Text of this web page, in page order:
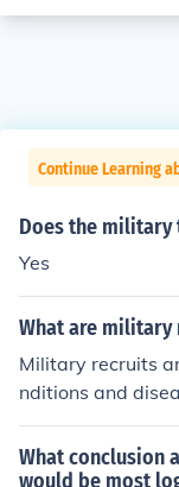
Continue Learning
Does the
Yes
What are
Military recruits
nditions and
AIDS, hepatitis,
infections. The
the health and
What conclusion
would be most